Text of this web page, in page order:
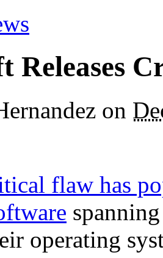
Releases
on
flaw has
operating